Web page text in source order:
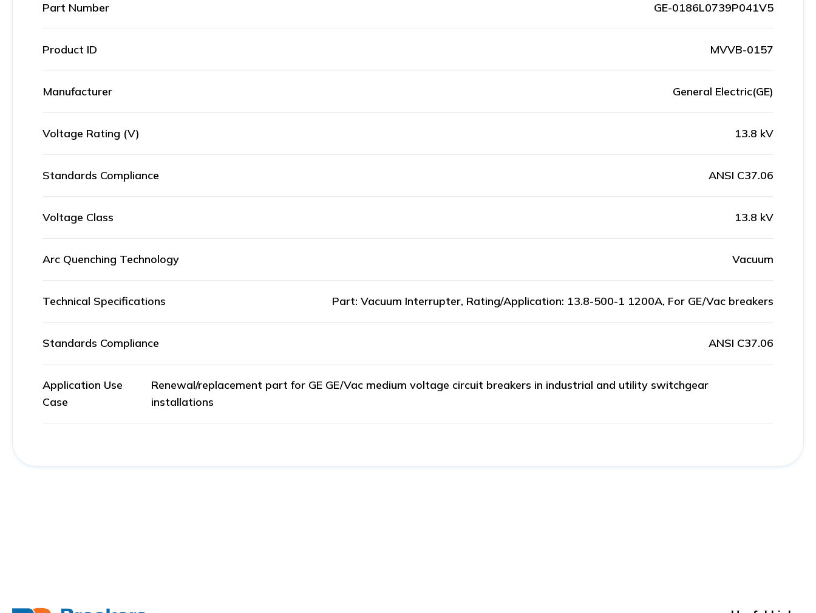
Part Number GE-0186L0739P041V5
Product ID MVVB-0157
Manufacturer General Electric(GE)
Voltage Rating (V) 13.8 kV
Standards Compliance ANSI C37.06
Voltage Class 13.8 kV
Arc Quenching Technology Vacuum
Technical Specifications Part: Vacuum Interrupter, Rating/Application: 13.8-500-1 1200A, For GE/Vac breakers
Standards Compliance ANSI C37.06
Application Use
Case
Renewal/replacement part for GE GE/Vac medium voltage circuit breakers in industrial and utility switchgear
installations